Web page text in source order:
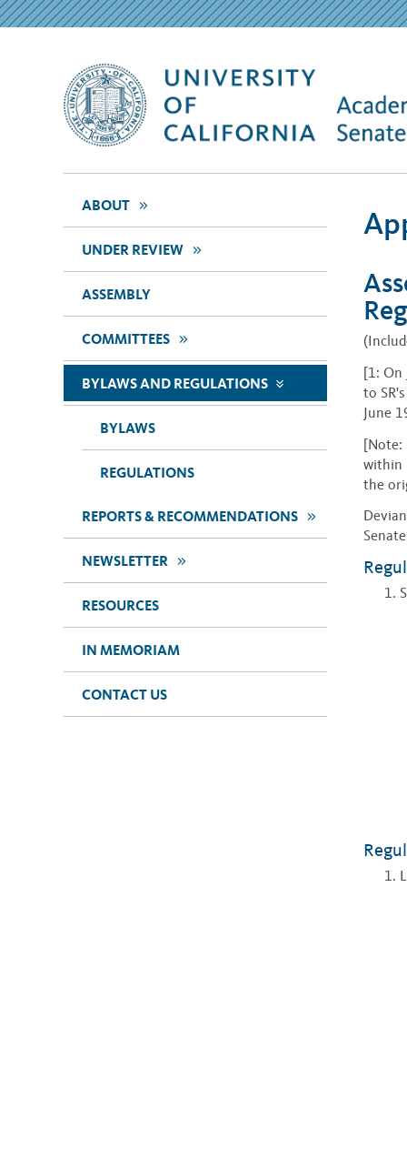
ABOUT >>
UNDER REVIEW >>
ASSEMBLY
COMMITTEES >>
BYLAWS AND REGULATIONS >>
BYLAWS
REGULATIONS
REPORTS & RECOMMENDATIONS >>
NEWSLETTER >>
RESOURCES
IN MEMORIAM
CONTACT US
[1: On
to
June
[Note:
within
the